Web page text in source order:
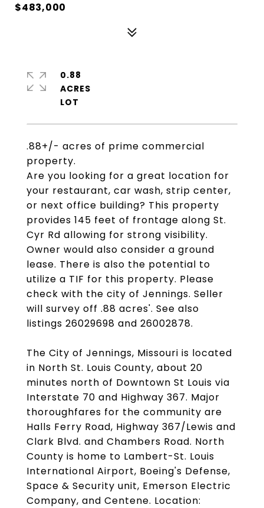
$483,000
.88+/- acres of prime commercial
property.
Are you looking for a great location for
your restaurant, car wash, strip center,
or next office building? This property
provides 145 feet of frontage along St.
Cyr Rd allowing for strong visibility.
Owner would also consider a ground
lease. There is also the potential to
utilize a TIF for this property. Please
check with the city of Jennings. Seller
will survey off .88 acres'. See also
listings 26029698 and 26002878.
The City of Jennings, Missouri is located
in North St. Louis County, about 20
minutes north of Downtown St Louis via
Interstate 70 and Highway 367. Major
thoroughfares for the community are
Halls Ferry Road, Highway 367/Lewis and
Clark Blvd. and Chambers Road. North
County is home to Lambert-St. Louis
International Airport, Boeing's Defense,
Space & Security unit, Emerson Electric
Company, and Centene. Location:
0.88
ACRES